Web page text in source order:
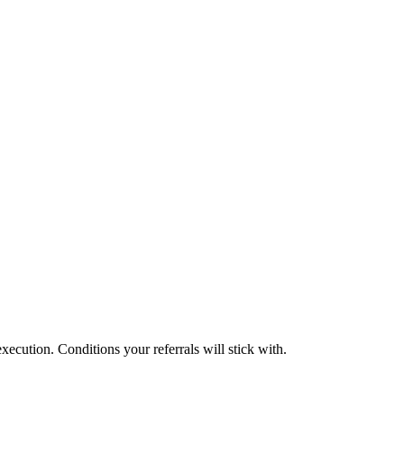
Conditions your referrals will stick with.